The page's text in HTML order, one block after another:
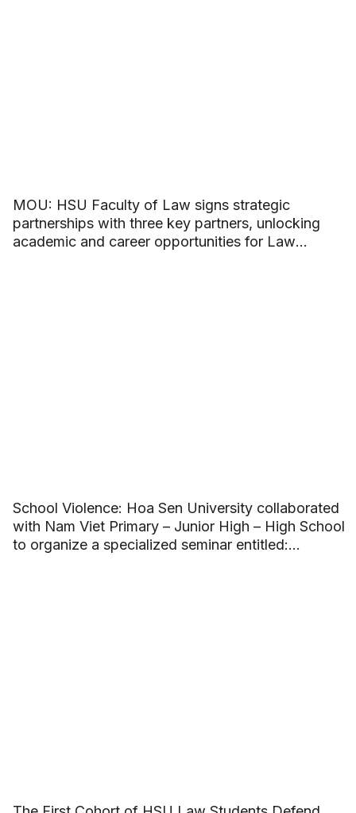
MOU: HSU Faculty of Law signs strategic
partnerships with three key partners, unlocking
academic and career opportunities for Law
School Violence: Hoa Sen University collaborated
with Nam Viet Primary – Junior High – High School
to organize a specialized seminar entitled: